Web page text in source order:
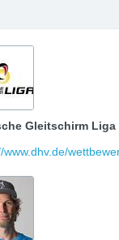
Gleitschirm Liga
www.dhv.de/